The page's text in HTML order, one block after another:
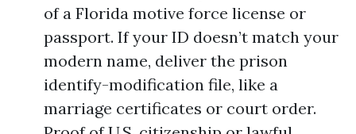
of a Florida motive force license or
passport. If your ID doesn’t match your
modern name, deliver the prison
identify-modification file, like a
marriage certificates or court order.